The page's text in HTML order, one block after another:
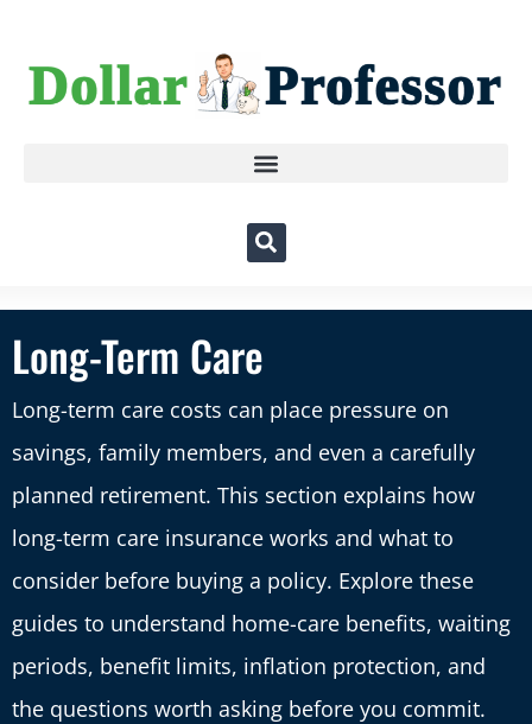
Long-Term Care
Long-term care costs can place pressure on
savings, family members, and even a carefully
planned retirement. This section explains how
long-term care insurance works and what to
consider before buying a policy. Explore these
guides to understand home-care benefits, waiting
periods, benefit limits, inflation protection, and
the questions worth asking before you commit.